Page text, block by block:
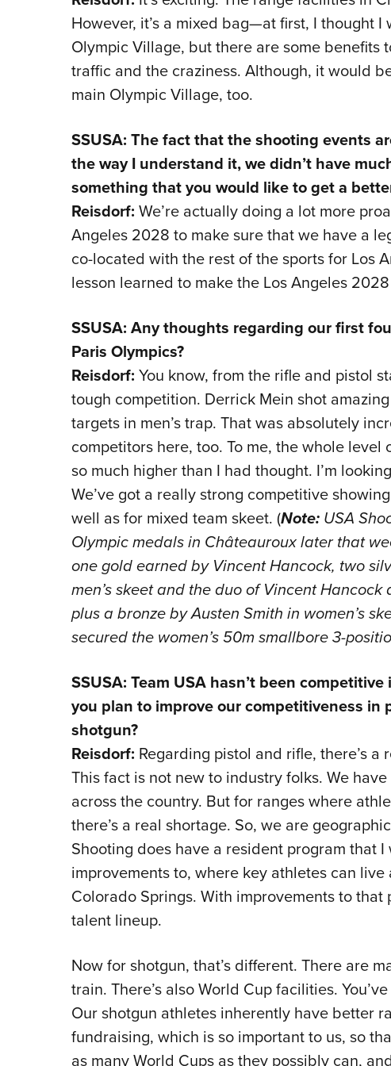
However, it’s a mixed bag—at first, I thought
Olympic Village, but there are some benefits
traffic and the craziness. Although, it would
main Olympic Village, too.
SSUSA: The fact that the shooting events
the way I understand it, we didn’t have
something that you would like to get a
Reisdorf: We’re actually doing a lot more
Angeles 2028 to make sure that we have a
co-located with the rest of the sports for Los
lesson learned to make the Los Angeles
SSUSA: Any thoughts regarding our first
Paris Olympics?
Reisdorf: You know, from the rifle and pistol
tough competition. Derrick Mein shot
targets in men’s trap. That was absolutely
competitors here, too. To me, the whole
so much higher than I had thought. I’m
We’ve got a really strong competitive
well as for mixed team skeet. (Note: USA
Olympic medals in Châteauroux later that
one gold earned by Vincent Hancock, two
men’s skeet and the duo of Vincent
plus a bronze by Austen Smith in women’s
secured the women’s 50m smallbore 3-
SSUSA: Team USA hasn’t been
you plan to improve our competitiveness in
shotgun?
Reisdorf: Regarding pistol and rifle, there’s a
This fact is not new to industry folks. We
across the country. But for ranges where
there’s a real shortage. So, we are
Shooting does have a resident program that
improvements to, where key athletes can
Colorado Springs. With improvements to
talent lineup.
Now for shotgun, that’s different. There are
train. There’s also World Cup facilities.
Our shotgun athletes inherently have better
fundraising, which is so important to us, so
as many World Cups as they possibly can,